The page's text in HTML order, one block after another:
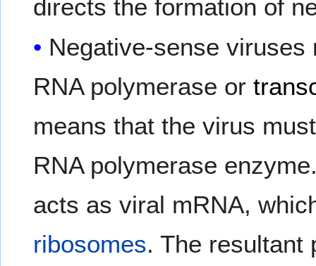
directs the formation of
Negative-sense
RNA polymerase or
means that the virus
RNA polymerase
acts as viral mRNA,
ribosomes. The resultant